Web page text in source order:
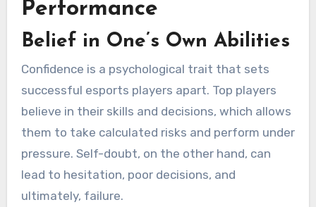
Performance
Belief in One’s Own Abilities
Confidence is a psychological trait that sets
successful esports players apart. Top players
believe in their skills and decisions, which allows
them to take calculated risks and perform under
pressure. Self-doubt, on the other hand, can
lead to hesitation, poor decisions, and
ultimately, failure.